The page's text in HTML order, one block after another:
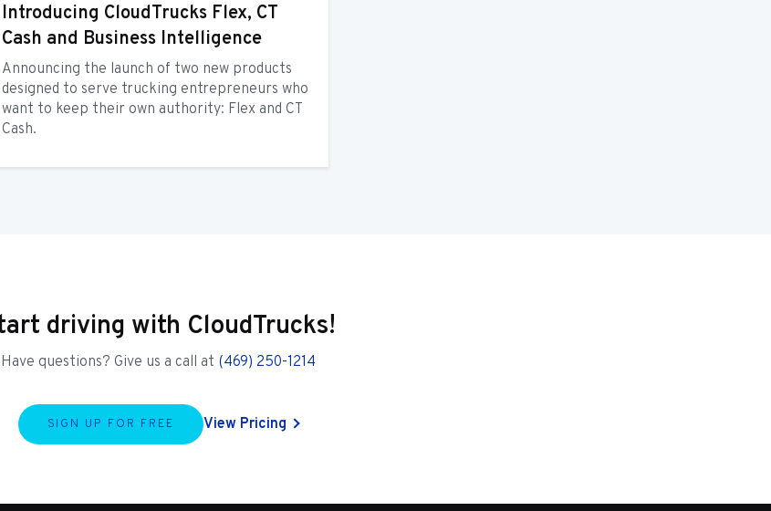
Introducing CloudTrucks Flex, CT
Cash and Business Intelligence
Announcing the launch of two new products
designed to serve trucking entrepreneurs who
want to keep their own authority: Flex and CT
Cash.
driving with CloudTrucks!
Have questions? Give us a call at (469) 250-1214
SIGN UP FOR FREE View Pricing